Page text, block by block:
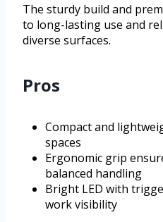
The sturdy build and
to long-lasting use and
diverse surfaces.
Pros
Compact and
spaces
Ergonomic grip
balanced handling
Bright LED with
work visibility